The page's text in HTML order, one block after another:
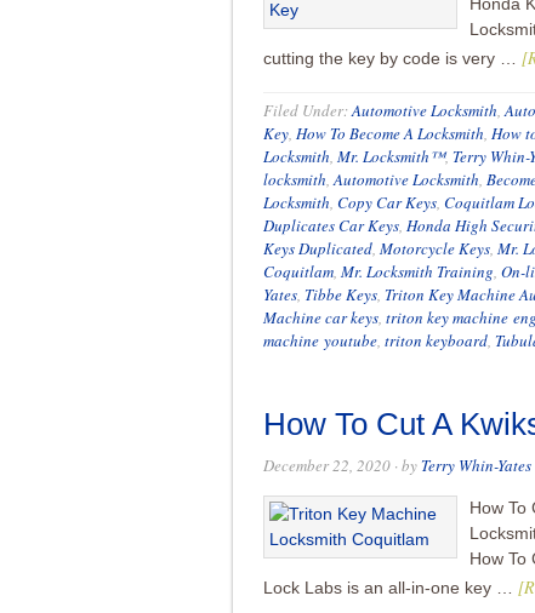
cutting the key by code is very …
Filed Under:Automotive Locksmith,
Key, How To Become A Locksmith, How
Locksmith, Mr. Locksmith™, Terry Whin-
locksmith,Automotive Locksmith,
Locksmith, Copy Car Keys, Coquitlam
Duplicates Car Keys, Honda High
Keys Duplicated, Motorcycle Keys, Mr.
Coquitlam, Mr. Locksmith Training, On-
Yates, Tibbe Keys, Triton Key Machine
Machine car keys, triton key machine
machine youtube, triton keyboard,
How To Cut A
December 22, 2020 · by Terry Whin-Yates
How To
How To
Lock Labs is an all-in-one key …